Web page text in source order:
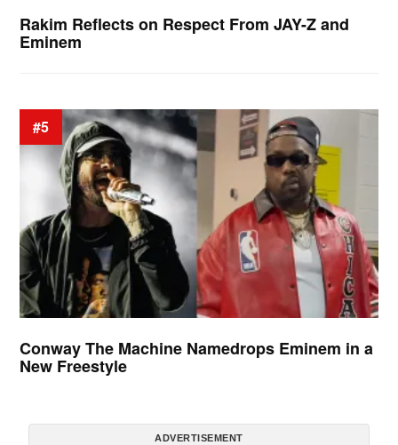
Rakim Reflects on Respect From JAY-Z and
Eminem
#5
Conway The Machine Namedrops Eminem in a
New Freestyle
ADVERTISEMENT